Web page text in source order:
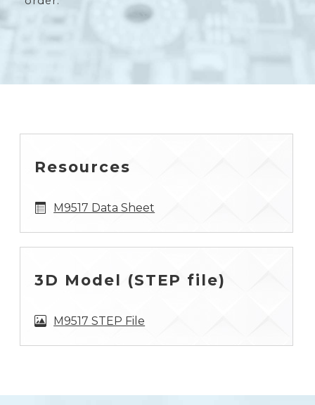
Resources
M9517 Data Sheet
3D Model (STEP file)
M9517 STEP File